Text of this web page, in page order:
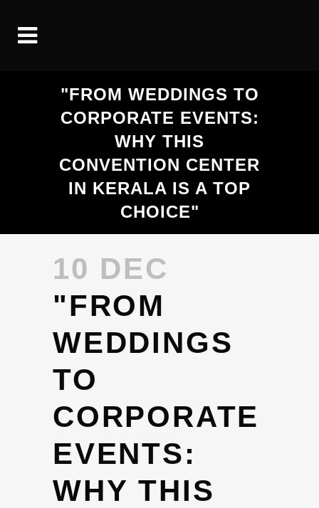
"FROM WEDDINGS TO
CORPORATE EVENTS:
WHY THIS
CONVENTION CENTER
IN KERALA IS A TOP
CHOICE"
10 DEC
"FROM
WEDDINGS
TO
CORPORATE
EVENTS:
WHY THIS